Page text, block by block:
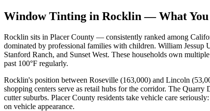
Window Tinting in Rocklin — What
Rocklin sits in Placer County — consistently ranked among
dominated by professional families with children. William Jessup
Stanford Ranch, and Sunset West. These households own
past 100°F regularly.
Rocklin's position between Roseville (163,000) and Lincoln
shopping centers serve as retail hubs for the corridor. The
cutter suburbs. Placer County residents take vehicle care
on vehicle appearance.